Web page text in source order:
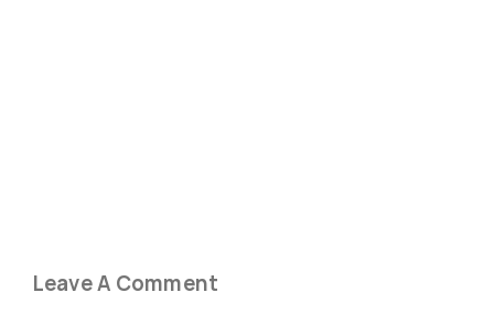
Leave A Comment